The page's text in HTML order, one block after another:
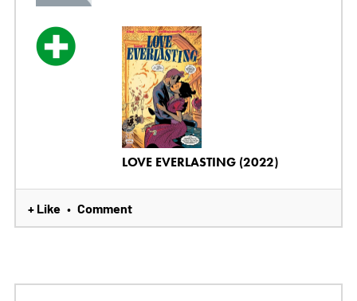
LOVE EVERLASTING (2022)
+ Like • Comment